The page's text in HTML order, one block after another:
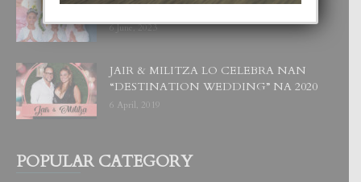
LIA-SOPHIE Y ZIA-MARIE
6 June, 2023
JAIR & MILITZA LO CELEBRA NAN
“DESTINATION WEDDING” NA 2020
6 April, 2019
POPULAR CATEGORY